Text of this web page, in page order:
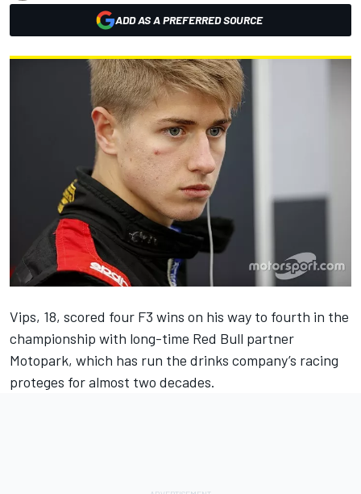
ADD AS A PREFERRED SOURCE
Vips, 18, scored four F3 wins on his way to fourth in the
championship with long-time Red Bull partner
Motopark, which has run the drinks company’s racing
proteges for almost two decades.